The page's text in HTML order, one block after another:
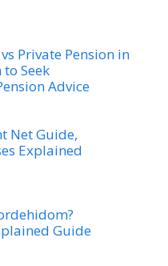
Private Pension in
Seek
Advice
Net Guide,
Explained
Guide